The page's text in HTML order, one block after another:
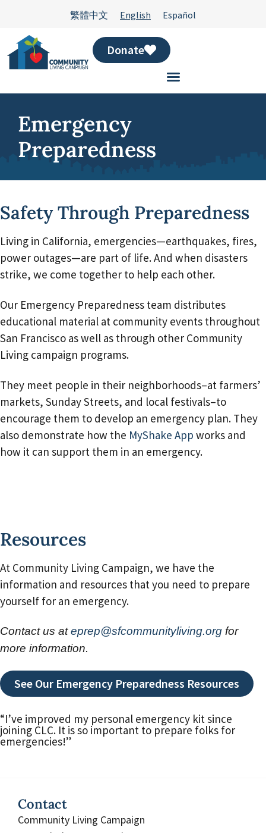
繁體中文 English Español
Donate
Emergency
Preparedness
Safety Through Preparedness
Living in California, emergencies—earthquakes, fires,
power outages—are part of life. And when disasters
strike, we come together to help each other.
Our Emergency Preparedness team distributes
educational material at community events throughout
San Francisco as well as through other Community
Living campaign programs.
They meet people in their neighborhoods–at farmers’
markets, Sunday Streets, and local festivals–to
encourage them to develop an emergency plan. They
also demonstrate how the MyShake App works and
how it can support them in an emergency.
Resources
At Community Living Campaign, we have the
information and resources that you need to prepare
yourself for an emergency.
Contact us ateprep@sfcommunityliving.org for
more information.
See Our Emergency Preparedness Resources
“I’ve improved my personal emergency kit since
joining CLC. It is so important to prepare folks for
emergencies!”
Contact
Community Living Campaign